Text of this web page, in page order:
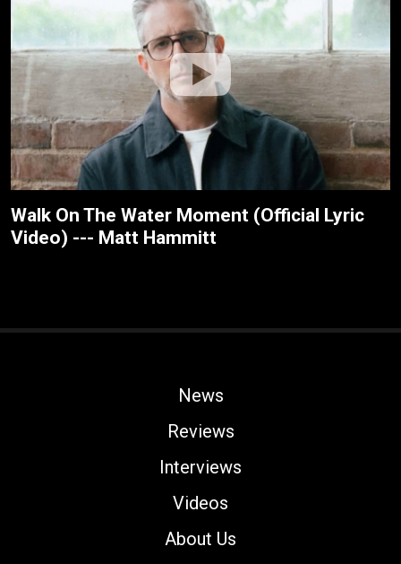
Walk On The Water Moment (Official Lyric
Video) --- Matt Hammitt
News
Reviews
Interviews
Videos
About Us